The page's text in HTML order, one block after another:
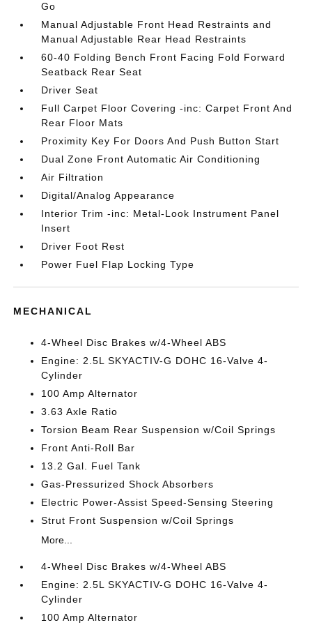
Go
Manual Adjustable Front Head Restraints and
Manual Adjustable Rear Head Restraints
60-40 Folding Bench Front Facing Fold Forward
Seatback Rear Seat
Driver Seat
Full Carpet Floor Covering -inc: Carpet Front And
Rear Floor Mats
Proximity Key For Doors And Push Button Start
Dual Zone Front Automatic Air Conditioning
Air Filtration
Digital/Analog Appearance
Interior Trim -inc: Metal-Look Instrument Panel
Insert
Driver Foot Rest
Power Fuel Flap Locking Type
MECHANICAL
4-Wheel Disc Brakes w/4-Wheel ABS
Engine: 2.5L SKYACTIV-G DOHC 16-Valve 4-
Cylinder
100 Amp Alternator
3.63 Axle Ratio
Torsion Beam Rear Suspension w/Coil Springs
Front Anti-Roll Bar
13.2 Gal. Fuel Tank
Gas-Pressurized Shock Absorbers
Electric Power-Assist Speed-Sensing Steering
Strut Front Suspension w/Coil Springs
More...
4-Wheel Disc Brakes w/4-Wheel ABS
Engine: 2.5L SKYACTIV-G DOHC 16-Valve 4-
Cylinder
100 Amp Alternator